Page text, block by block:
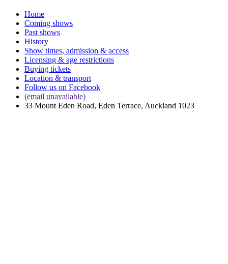
Home
Coming shows
Past shows
History
Show times, admission & access
Licensing & age restrictions
Buying tickets
Location & transport
Follow us on Facebook
(email unavailable)
33 Mount Eden Road, Eden Terrace, Auckland 1023